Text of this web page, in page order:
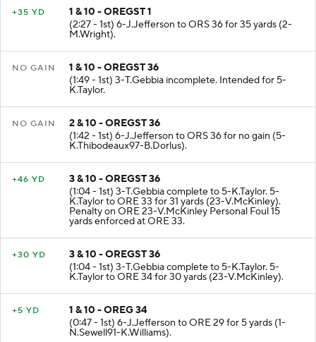
+35 YD
1 & 10 - OREGST 1
(2:27 - 1st) 6-J.Jefferson to ORS 36 for 35 yards (2-
M.Wright).
NO GAIN
1 & 10 - OREGST 36
(1:49 - 1st) 3-T.Gebbia incomplete. Intended for 5-
K.Taylor.
NO GAIN
2 & 10 - OREGST 36
(1:42 - 1st) 6-J.Jefferson to ORS 36 for no gain (5-
K.Thibodeaux97-B.Dorlus).
+46 YD
3 & 10 - OREGST 36
(1:04 - 1st) 3-T.Gebbia complete to 5-K.Taylor. 5-
K.Taylor to ORE 33 for 31 yards (23-V.McKinley).
Penalty on ORE 23-V.McKinley Personal Foul 15
yards enforced at ORE 33.
+30 YD
3 & 10 - OREGST 36
(1:04 - 1st) 3-T.Gebbia complete to 5-K.Taylor. 5-
K.Taylor to ORE 34 for 30 yards (23-V.McKinley).
+5 YD
1 & 10 - OREG 34
(0:47 - 1st) 6-J.Jefferson to ORE 29 for 5 yards (1-
N.Sewell91-K.Williams).